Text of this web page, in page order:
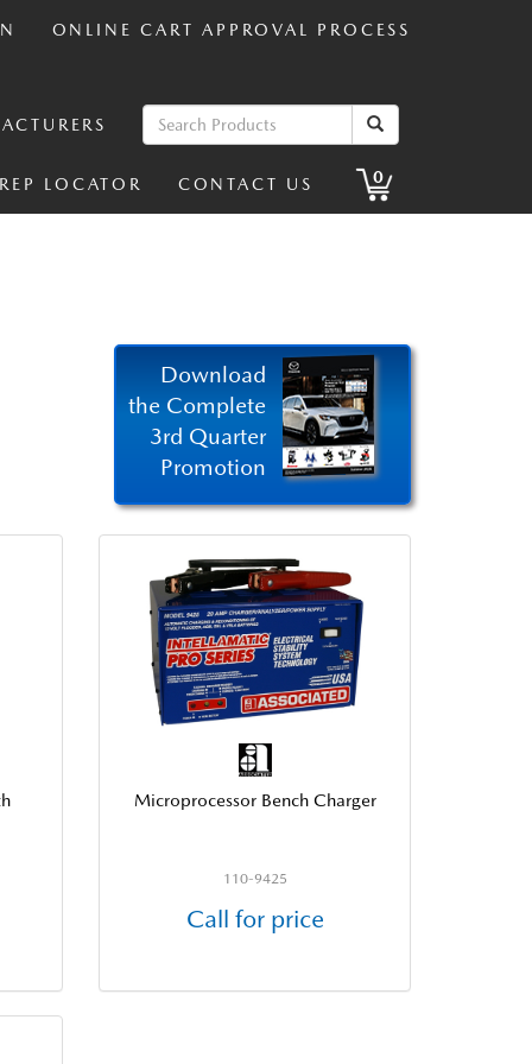
ONLINE CART APPROVAL PROCESS
0
CONTACT US
LOCATOR
Download
the Complete
3rd Quarter
Promotion
Microprocessor Bench Charger
110-9425
Call for price